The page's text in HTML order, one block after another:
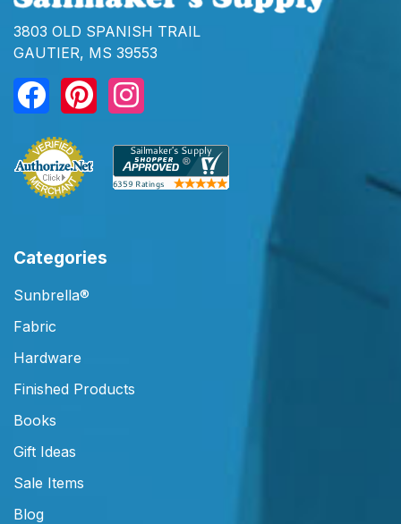
3803 OLD SPANISH TRAIL
GAUTIER, MS 39553
Categories
Sunbrella®
Fabric
Hardware
Finished Products
Books
Gift Ideas
Sale Items
Blog